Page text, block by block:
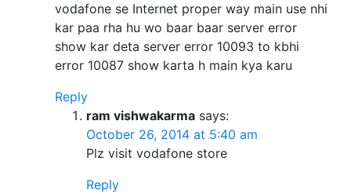
vodafone se Internet proper way main use nhi
kar paa rha hu wo baar baar server error
show kar deta server error 10093 to kbhi
error 10087 show karta h main kya karu
Reply
ram vishwakarma says:
October 26, 2014 at 5:40 am
Plz visit vodafone store
Reply